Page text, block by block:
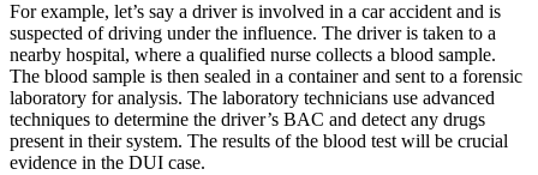
For example, let’s say a driver is involved in a car accident and is
suspected of driving under the influence. The driver is taken to a
nearby hospital, where a qualified nurse collects a blood sample.
The blood sample is then sealed in a container and sent to a forensic
laboratory for analysis. The laboratory technicians use advanced
techniques to determine the driver’s BAC and detect any drugs
present in their system. The results of the blood test will be crucial
evidence in the DUI case.